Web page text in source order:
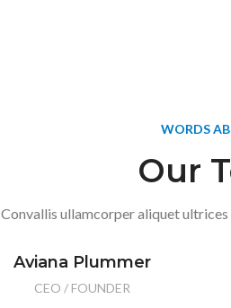
WORDS
Our
Convallis ullamcorper aliquet
Aviana Plummer
CEO / FOUNDER